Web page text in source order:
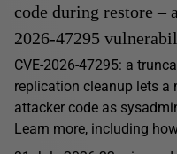
code during restore –
2026-47295
CVE-2026-47295: a
replication cleanup lets a
attacker code as
Learn more, including